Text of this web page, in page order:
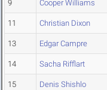
9 Cooper Williams
11 Christian Dixon
13 Edgar Campre
14 Sacha Rifflart
15 Denis Shishlo